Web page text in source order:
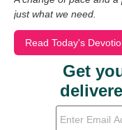
just what we need.
Read Today's